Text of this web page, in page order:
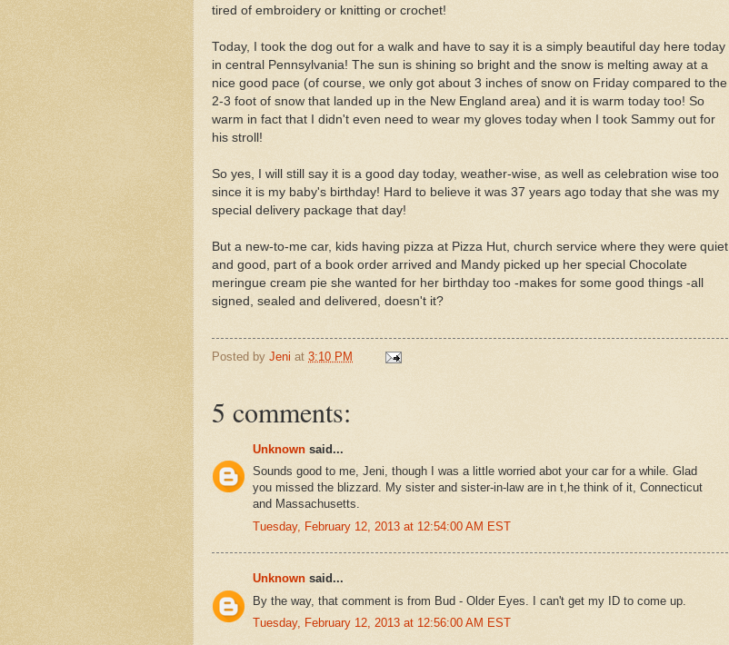
tired of embroidery or knitting or crochet!
Today, I took the dog out for a walk and have to say it is a simply beautiful day here today
in central Pennsylvania! The sun is shining so bright and the snow is melting away at a
nice good pace (of course, we only got about 3 inches of snow on Friday compared to the
2-3 foot of snow that landed up in the New England area) and it is warm today too! So
warm in fact that I didn't even need to wear my gloves today when I took Sammy out for
his stroll!
So yes, I will still say it is a good day today, weather-wise, as well as celebration wise too
since it is my baby's birthday! Hard to believe it was 37 years ago today that she was my
special delivery package that day!
But a new-to-me car, kids having pizza at Pizza Hut, church service where they were quiet
and good, part of a book order arrived and Mandy picked up her special Chocolate
meringue cream pie she wanted for her birthday too -makes for some good things -all
signed, sealed and delivered, doesn't it?
Posted by Jeni at 3:10 PM
5 comments:
Unknown said...
Sounds good to me, Jeni, though I was a little worried abot your car for a while. Glad
you missed the blizzard. My sister and sister-in-law are in t,he think of it, Connecticut
and Massachusetts.
Tuesday, February 12, 2013 at 12:54:00 AM EST
Unknown said...
By the way, that comment is from Bud - Older Eyes. I can't get my ID to come up.
Tuesday, February 12, 2013 at 12:56:00 AM EST